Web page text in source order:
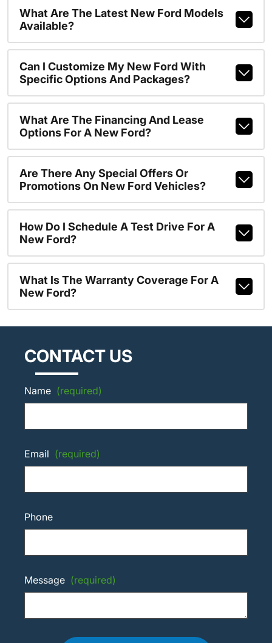
What Are The Latest New Ford Models
Available?
Can I Customize My New Ford With
Specific Options And Packages?
What Are The Financing And Lease
Options For A New Ford?
Are There Any Special Offers Or
Promotions On New Ford Vehicles?
How Do I Schedule A Test Drive For A
New Ford?
What Is The Warranty Coverage For A
New Ford?
CONTACT US
Name (required)
Email (required)
Phone
Message (required)